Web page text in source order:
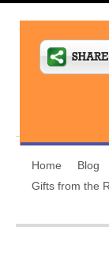
Home Blog
Gifts from the